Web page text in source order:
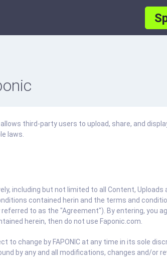
third-party users to upload, share, and
laws.
including but not limited to all Content,
contained herin and the terms and
to as the "Agreement"). By entering, you
herein, then do not use Faponic.com.
change by FAPONIC at any time in its sole
by any and all modifications, changes and/or